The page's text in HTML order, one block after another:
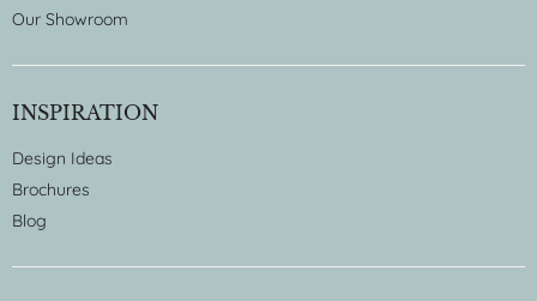
Our Showroom
INSPIRATION
Design Ideas
Brochures
Blog